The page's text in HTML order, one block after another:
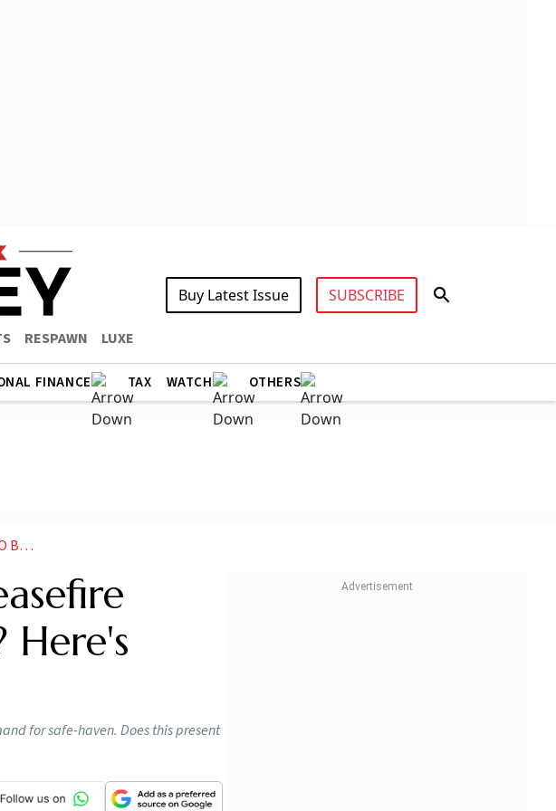
RESPAWN LUXE
Buy Latest Issue SUBSCRIBE
FINANCE TAX WATCH OTHERS
Here's
for safe-haven. Does this present